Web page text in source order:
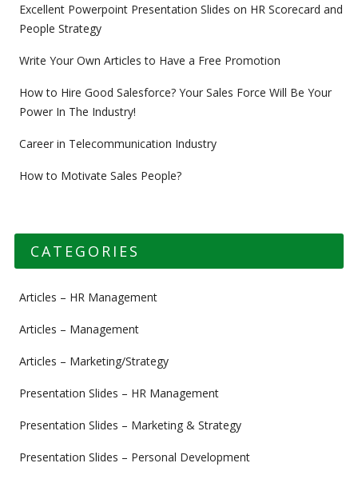
Excellent Powerpoint Presentation Slides on HR Scorecard and
People Strategy
Write Your Own Articles to Have a Free Promotion
How to Hire Good Salesforce? Your Sales Force Will Be Your
Power In The Industry!
Career in Telecommunication Industry
How to Motivate Sales People?
CATEGORIES
Articles – HR Management
Articles – Management
Articles – Marketing/Strategy
Presentation Slides – HR Management
Presentation Slides – Marketing & Strategy
Presentation Slides – Personal Development